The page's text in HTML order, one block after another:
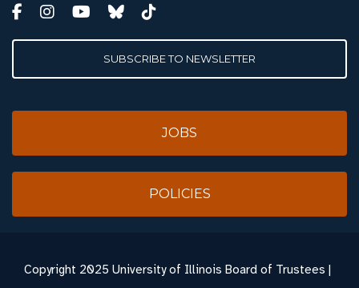
SUBSCRIBE TO NEWSLETTER
JOBS
POLICIES
Copyright 2025 University of Illinois Board of Trustees |